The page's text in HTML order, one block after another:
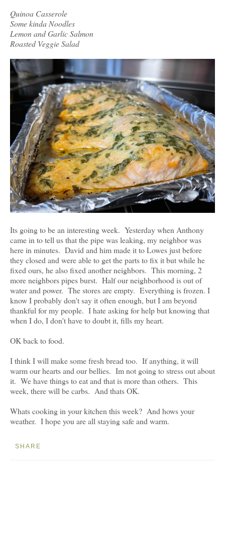
Quinoa Casserole
Some kinda Noodles
Lemon and Garlic Salmon
Roasted Veggie Salad
Its going to be an interesting week. Yesterday when Anthony
came in to tell us that the pipe was leaking, my neighbor was
here in minutes. David and him made it to Lowes just before
they closed and were able to get the parts to fix it but while he
fixed ours, he also fixed another neighbors. This morning, 2
more neighbors pipes burst. Half our neighborhood is out of
water and power. The stores are empty. Everything is frozen. I
know I probably don't say it often enough, but I am beyond
thankful for my people. I hate asking for help but knowing that
when I do, I don't have to doubt it, fills my heart.
OK back to food.
I think I will make some fresh bread too. If anything, it will
warm our hearts and our bellies. Im not going to stress out about
it. We have things to eat and that is more than others. This
week, there will be carbs. And thats OK.
Whats cooking in your kitchen this week? And hows your
weather. I hope you are all staying safe and warm.
SHARE